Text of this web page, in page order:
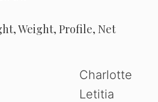
Weight, Profile, Net
Charlotte
Letitia